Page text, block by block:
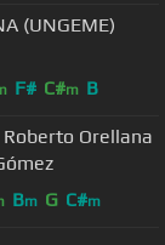
(UNGEME)
F# C#m B
Orellana
Bm G C#m